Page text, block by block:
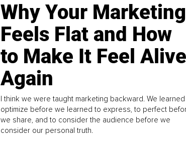
Why Your Marketing
Feels Flat and How
to Make It Feel Alive
Again
I think we were taught marketing backward. We
optimize before we learned to express, to perfect
we share, and to consider the audience before we
consider our personal truth.